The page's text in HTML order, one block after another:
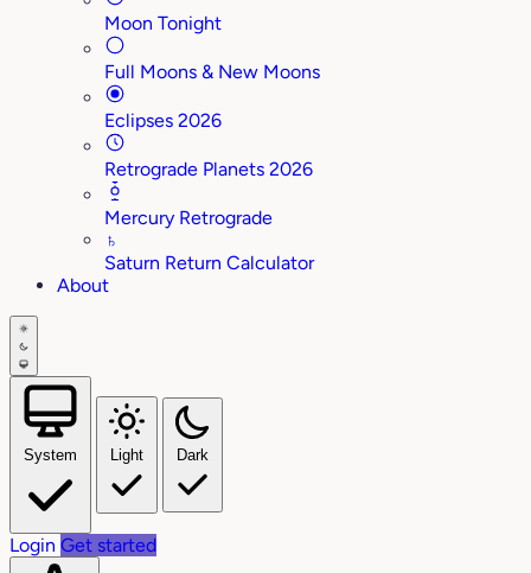
Moon Tonight
Full Moons & New Moons
Eclipses 2026
Retrograde Planets 2026
Mercury Retrograde
♄
Saturn Return Calculator
About
System Light Dark
Login Get started